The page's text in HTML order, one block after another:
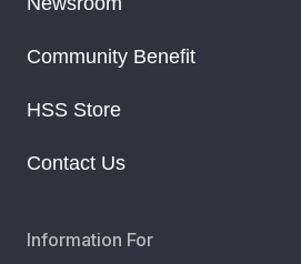
Community Benefit
HSS Store
Contact Us
Information For